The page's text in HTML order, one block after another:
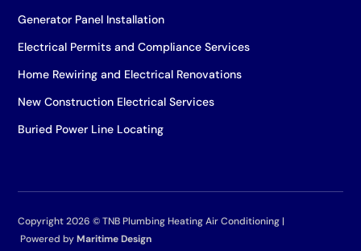
Generator Panel Installation
Electrical Permits and Compliance Services
Home Rewiring and Electrical Renovations
New Construction Electrical Services
Buried Power Line Locating
Copyright 2026 ©TNB Plumbing Heating Air Conditioning |
Powered byMaritime Design